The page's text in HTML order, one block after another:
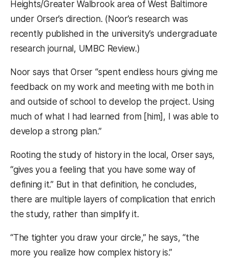
Heights/Greater Walbrook area of West Baltimore
under Orser’s direction. (Noor’s research was
recently published in the university’s undergraduate
research journal, UMBC Review.)
Noor says that Orser “spent endless hours giving me
feedback on my work and meeting with me both in
and outside of school to develop the project. Using
much of what I had learned from [him], I was able to
develop a strong plan.”
Rooting the study of history in the local, Orser says,
“gives you a feeling that you have some way of
defining it.” But in that definition, he concludes,
there are multiple layers of complication that enrich
the study, rather than simplify it.
“The tighter you draw your circle,” he says, “the
more you realize how complex history is.”